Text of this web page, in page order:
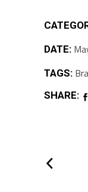
DATE:
TAGS:
SHARE: